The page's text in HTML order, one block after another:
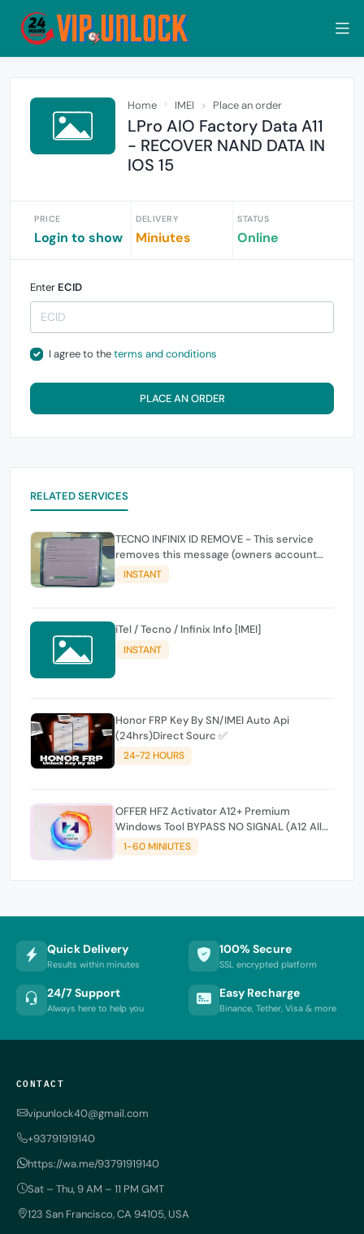
Home IMEI Place an order
LPro AIO Factory Data A11
- RECOVER NAND DATA IN
IOS 15
PRICE
Login to show
DELIVERY
Miniutes
STATUS
Online
Enter ECID
I agree to theterms and conditions
PLACE AN ORDER
RELATED SERVICES
TECNO INFINIX ID REMOVE - This service
removes this message (owners account
and password for authentication Account
Emailphone or user ID)
INSTANT
iTel / Tecno / Infinix Info [IMEI]
INSTANT
Honor FRP Key By SN/IMEI Auto Api
(24hrs)Direct Sourc ✅
24-72 HOURS
OFFER HFZ Activator A12+ Premium
Windows Tool BYPASS NO SIGNAL (A12 All
Models)
1-60 MINIUTES
Quick Delivery
Results within minutes
100% Secure
SSL encrypted platform
24/7 Support
Always here to help you
Easy Recharge
Binance, Tether, Visa & more
CONTACT
vipunlock40@gmail.com
+93791919140
https://wa.me/93791919140
Sat – Thu, 9 AM – 11 PM GMT
123 San Francisco, CA 94105, USA